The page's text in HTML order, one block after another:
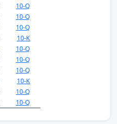
10-Q
10-Q
10-Q
10-K
10-Q
10-Q
10-Q
10-K
10-Q
10-Q